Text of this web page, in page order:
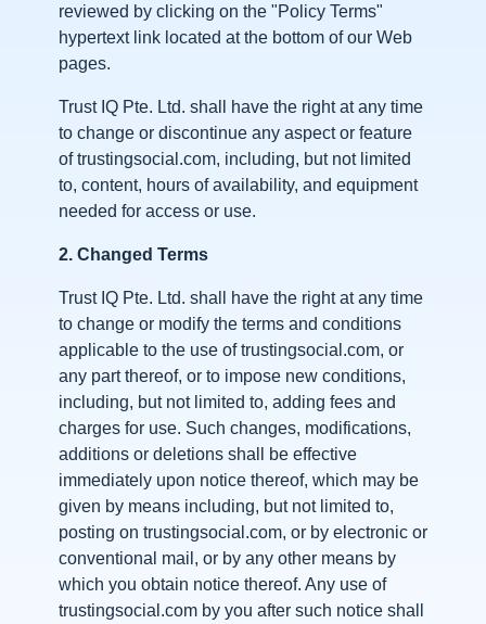
reviewed by clicking on the "Policy Terms"
hypertext link located at the bottom of our Web
pages.
Trust IQ Pte. Ltd. shall have the right at any time
to change or discontinue any aspect or feature
of trustingsocial.com, including, but not limited
to, content, hours of availability, and equipment
needed for access or use.
2. Changed Terms
Trust IQ Pte. Ltd. shall have the right at any time
to change or modify the terms and conditions
applicable to the use of trustingsocial.com, or
any part thereof, or to impose new conditions,
including, but not limited to, adding fees and
charges for use. Such changes, modifications,
additions or deletions shall be effective
immediately upon notice thereof, which may be
given by means including, but not limited to,
posting on trustingsocial.com, or by electronic or
conventional mail, or by any other means by
which you obtain notice thereof. Any use of
trustingsocial.com by you after such notice shall